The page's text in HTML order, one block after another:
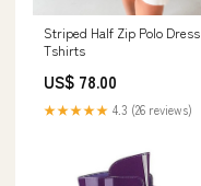
Striped Half Zip Polo Dress
Tshirts
US$ 78.00
★★★★★ 4.3 (26 reviews)